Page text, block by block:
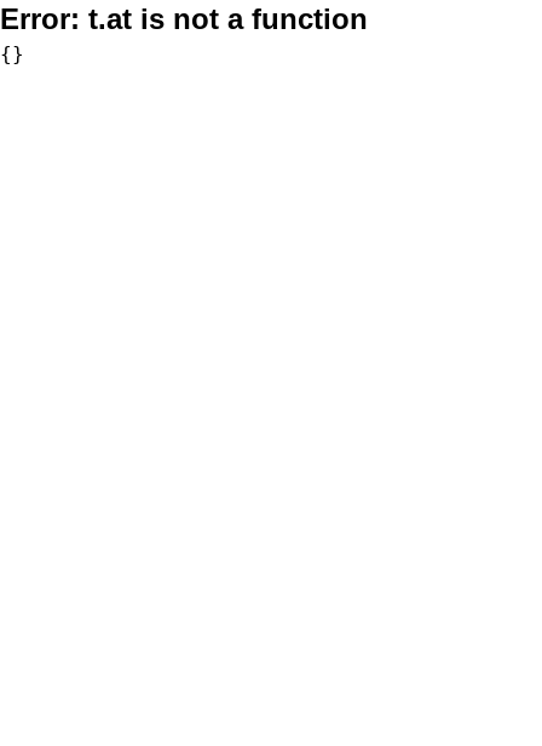
Error: t.at is not a function
{}